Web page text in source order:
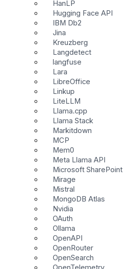
HanLP
Hugging Face API
IBM Db2
Jina
Kreuzberg
Langdetect
langfuse
Lara
LibreOffice
Linkup
LiteLLM
Llama.cpp
Llama Stack
Markitdown
MCP
Mem0
Meta Llama API
Microsoft SharePoint
Mirage
Mistral
MongoDB Atlas
Nvidia
OAuth
Ollama
OpenAPI
OpenRouter
OpenSearch